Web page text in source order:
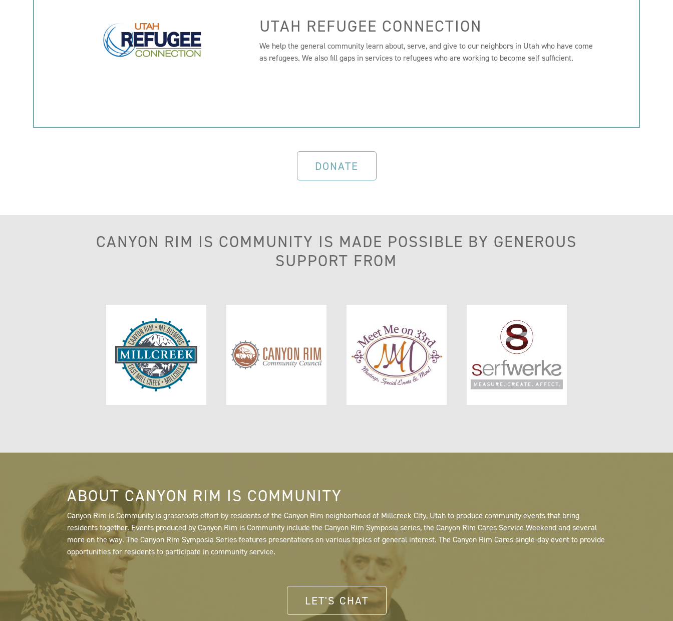
UTAH REFUGEE CONNECTION
We help the general community learn about, serve, and give to our neighbors in Utah who have come
as refugees. We also fill gaps in services to refugees who are working to become self sufficient.
DONATE
CANYON RIM IS COMMUNITY IS MADE POSSIBLE BY GENEROUS
SUPPORT FROM
ABOUT CANYON RIM IS COMMUNITY
Canyon Rim is Community is grassroots effort by residents of the Canyon Rim neighborhood of Millcreek City, Utah to produce community events that bring
residents together. Events produced by Canyon Rim is Community include the Canyon Rim Symposia series, the Canyon Rim Cares Service Weekend and several
more on the way. The Canyon Rim Symposia Series features presentations on various topics of general interest. The Canyon Rim Cares single-day event to provide
opportunities for residents to participate in community service.
LET'S CHAT